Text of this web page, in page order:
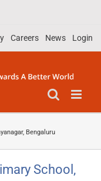
Careers News Login
Bengaluru
School,